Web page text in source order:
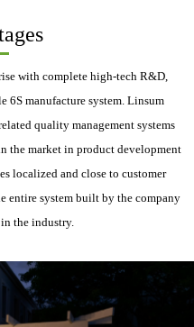
with complete high-tech R&D,
6S manufacture system. Linsum
quality management systems
the market in product development
localized and close to customer
entire system built by the company
the industry.